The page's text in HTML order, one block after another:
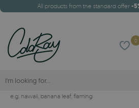
All products from the standard offer -
0
e.g. hawaii, banana leaf, flaming